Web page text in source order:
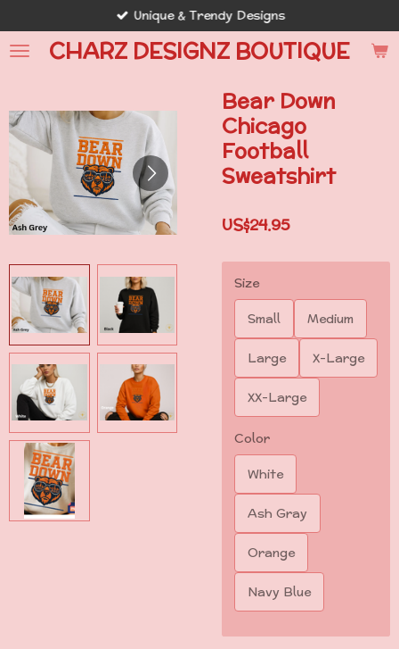
to
main
CHARZ DESIGNZ BOUTIQUE
Unique & Trendy Designs
Bear Down
Chicago
Football
Sweatshirt
US$24.95
Size
Small
Medium
Large X-Large
XX-Large
Color
White
Ash Gray
Orange
Navy Blue